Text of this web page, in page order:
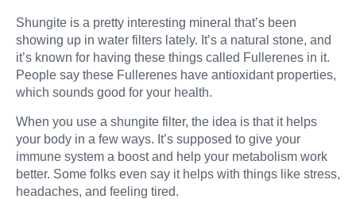
Shungite is a pretty interesting mineral that’s been
showing up in water filters lately. It’s a natural stone, and
it’s known for having these things called Fullerenes in it.
People say these Fullerenes have antioxidant properties,
which sounds good for your health.
When you use a shungite filter, the idea is that it helps
your body in a few ways. It’s supposed to give your
immune system a boost and help your metabolism work
better. Some folks even say it helps with things like stress,
headaches, and feeling tired.